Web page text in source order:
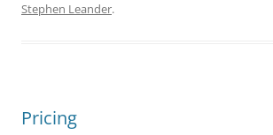
Stephen Leander.
Pricing